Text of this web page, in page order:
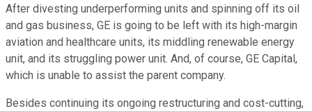
After divesting underperforming units and spinning off its oil
and gas business, GE is going to be left with its high-margin
aviation and healthcare units, its middling renewable energy
unit, and its struggling power unit. And, of course, GE Capital,
which is unable to assist the parent company.
Besides continuing its ongoing restructuring and cost-cutting,